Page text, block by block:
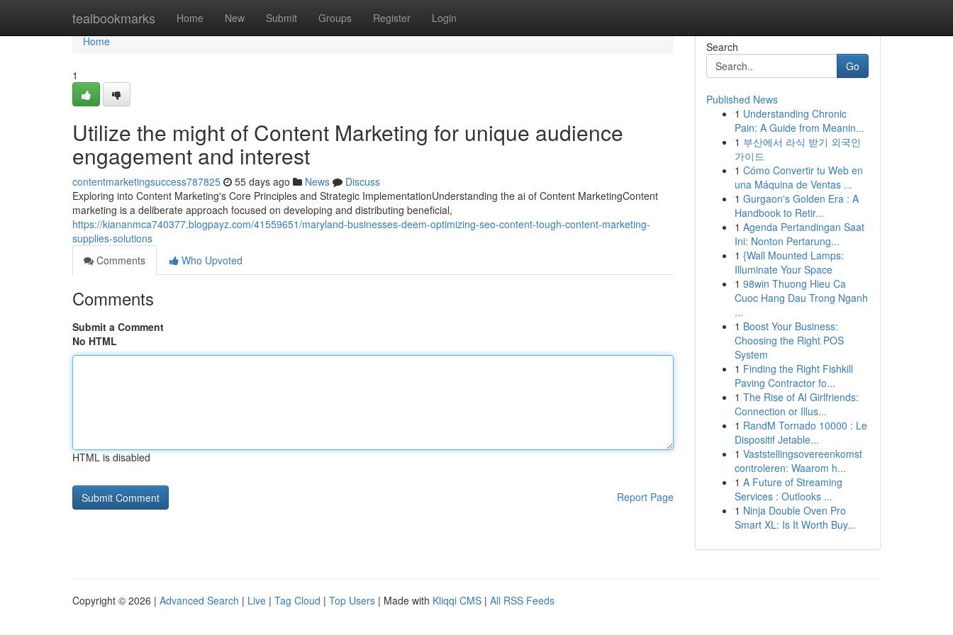
tealbookmarks Home New Submit Groups Register Login
Home
Home
1
Utilize the might of Content Marketing for unique audience
engagement and interest
contentmarketingsuccess787825 55 days ago News
Discuss
Exploring into Content Marketing's Core Principles and Strategic ImplementationUnderstanding the ai of Content MarketingContent
marketing is a deliberate approach focused on developing and distributing beneficial,
https://kiananmca740377.blogpayz.com/41559651/maryland-businesses-deem-optimizing-seo-content-tough-content-marketing-
supplies-solutions
Comments
Who Upvoted
Comments
Submit a Comment
No HTML
HTML is disabled
Report Page
Search
Go
Published News
1 Understanding Chronic
Pain: A Guide from Meanin...
1 부산에서 라식 받기 외국인
가이드
1 Cómo Convertir tu Web en
una Máquina de Ventas ...
1 Gurgaon's Golden Era : A
Handbook to Retir...
1 Agenda Pertandingan Saat
Ini: Nonton Pertarung...
1 {Wall Mounted Lamps:
Illuminate Your Space
1 98win Thuong Hieu Ca
Cuoc Hang Dau Trong Nganh
...
1 Boost Your Business:
Choosing the Right POS
System
1 Finding the Right Fishkill
Paving Contractor fo...
1 The Rise of AI Girlfriends:
Connection or Illus...
1 RandM Tornado 10000 : Le
Dispositif Jetable...
1 Vaststellingsovereenkomst
controleren: Waarom h...
1 A Future of Streaming
Services : Outlooks ...
1 Ninja Double Oven Pro
Smart XL: Is It Worth Buy...
Copyright © 2026 | Advanced Search | Live | Tag Cloud | Top Users | Made with Kliqqi CMS | All RSS Feeds